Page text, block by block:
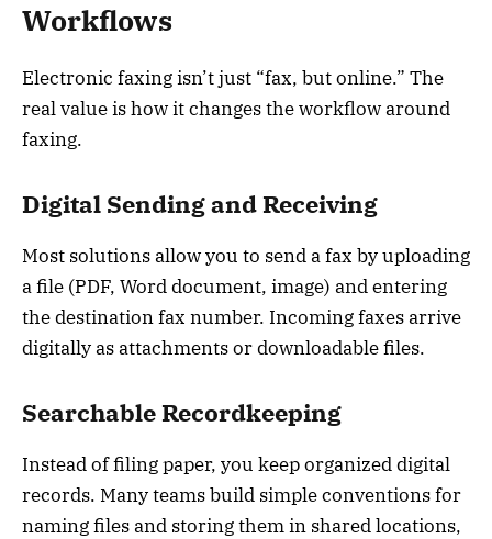
Workflows
Electronic faxing isn’t just “fax, but online.” The
real value is how it changes the workflow around
faxing.
Digital Sending and Receiving
Most solutions allow you to send a fax by uploading
a file (PDF, Word document, image) and entering
the destination fax number. Incoming faxes arrive
digitally as attachments or downloadable files.
Searchable Recordkeeping
Instead of filing paper, you keep organized digital
records. Many teams build simple conventions for
naming files and storing them in shared locations,